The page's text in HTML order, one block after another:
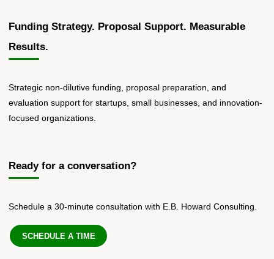
Funding Strategy. Proposal Support. Measurable
Results.
Strategic non-dilutive funding, proposal preparation, and
evaluation support for startups, small businesses, and innovation-
focused organizations.
Ready for a conversation?
Schedule a 30-minute consultation with E.B. Howard Consulting.
SCHEDULE A TIME